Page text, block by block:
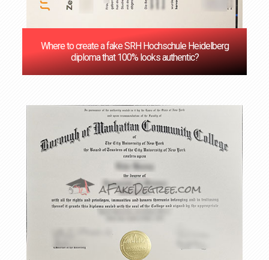
Where to create a fake SRH Hochschule Heidelberg
diploma that 100% looks authentic?